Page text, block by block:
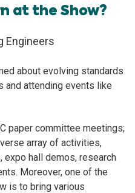
at the Show?
Engineers
about evolving standards
and attending events like
paper committee meetings;
array of activities,
hall demos, research
Moreover, one of the
is to bring various